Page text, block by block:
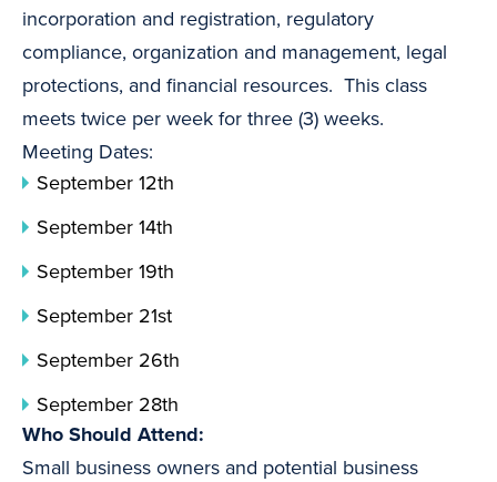
incorporation and registration, regulatory
compliance, organization and management, legal
protections, and financial resources. This class
meets twice per week for three (3) weeks.
Meeting Dates:
September 12th
September 14th
September 19th
September 21st
September 26th
September 28th
Who Should Attend:
Small business owners and potential business